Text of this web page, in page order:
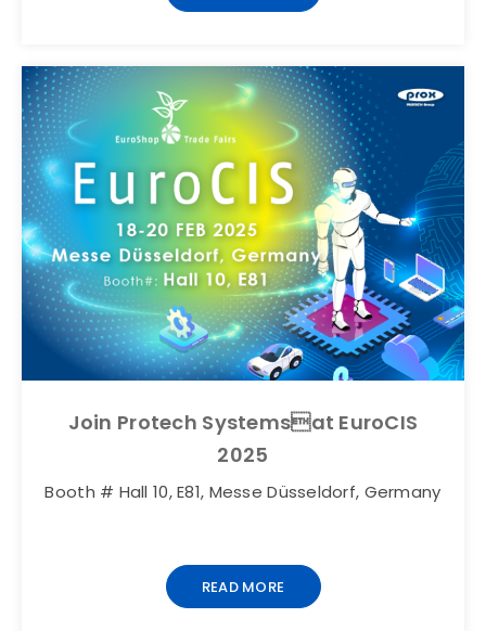
Join Protech Systemsat EuroCIS
2025
Booth # Hall 10, E81, Messe Düsseldorf, Germany
READ MORE